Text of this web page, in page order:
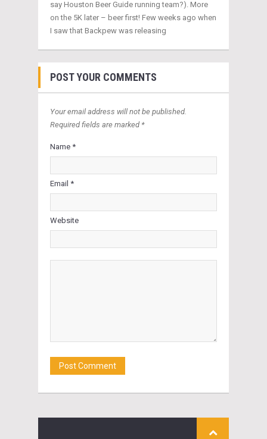
say Houston Beer Guide running team?). More
on the 5K later – beer first! Few weeks ago when
I saw that Backpew was releasing
POST YOUR COMMENTS
Your email address will not be published.
Required fields are marked *
Name *
Email *
Website